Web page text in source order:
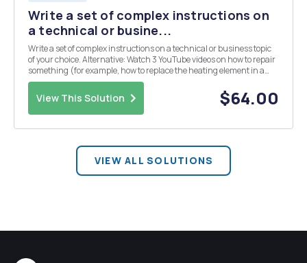
Write a set of complex instructions on
a technical or busine...
Write a set of complex instructions on a technical or business topic
of your choice. Alternative: Watch 3 YouTube videos on how to repair
something (for example, how to replace the heating element in a
Maytag dryer model XZY). After you have learned how to do the
repair, write your own instructions ...
View This Solution $64.00
VIEW ALL SOLUTIONS